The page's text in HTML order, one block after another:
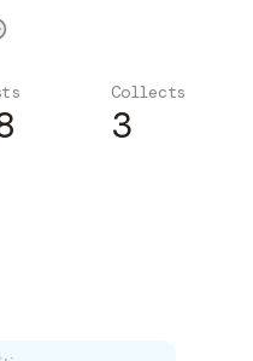
Collects
3